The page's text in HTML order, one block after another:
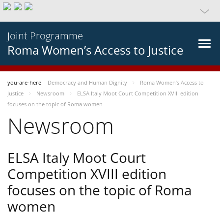
Joint Programme
Roma Women’s Access to Justice
you-are-here Democracy and Human Dignity
Roma Women’s Access to
Justice
Newsroom
ELSA Italy Moot Court Competition XVIII edition
focuses on the topic of Roma women
Newsroom
ELSA Italy Moot Court
Competition XVIII edition
focuses on the topic of Roma
women